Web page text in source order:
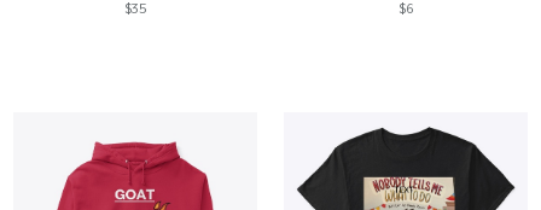
$35 $6